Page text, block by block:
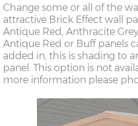
Change some or all of the
attractive Brick Effect wall
Antique Red, Anthracite
Antique Red or Buff panels
added in, this is shading to
panel. This option is not
more information please